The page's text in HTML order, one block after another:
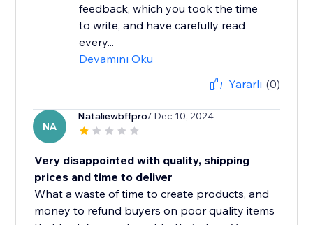
feedback, which you took the time
to write, and have carefully read
every...
Devamını Oku
Yararlı (0)
NA
Nataliewbffpro/ Dec 10, 2024
Very disappointed with quality, shipping
prices and time to deliver
What a waste of time to create products, and
money to refund buyers on poor quality items